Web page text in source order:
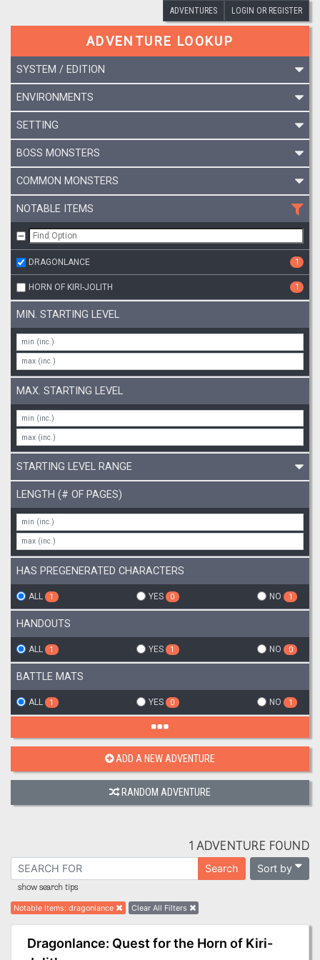
ADVENTURES LOGIN OR REGISTER
ADVENTURE LOOKUP
SYSTEM / EDITION
ENVIRONMENTS
SETTING
BOSS MONSTERS
COMMON MONSTERS
NOTABLE ITEMS
DRAGONLANCE 1
HORN OF KIRI-JOLITH 1
MIN. STARTING LEVEL
MAX. STARTING LEVEL
STARTING LEVEL RANGE
LENGTH (# OF PAGES)
HAS PREGENERATED CHARACTERS
ALL 1 YES 0 NO 1
HANDOUTS
ALL 1 YES 1 NO 0
BATTLE MATS
ALL 1 YES 0 NO 1
ADD A NEW ADVENTURE
RANDOM ADVENTURE
1 ADVENTURE FOUND
Search Sort by
show search tips
Notable Items:dragonlance Clear All Filters
Dragonlance: Quest for the Horn of Kiri-